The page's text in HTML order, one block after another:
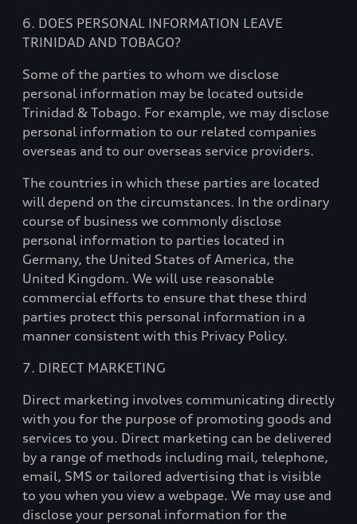
6. DOES PERSONAL INFORMATION LEAVE
TRINIDAD AND TOBAGO?
Some of the parties to whom we disclose
personal information may be located outside
Trinidad & Tobago. For example, we may disclose
personal information to our related companies
overseas and to our overseas service providers.
The countries in which these parties are located
will depend on the circumstances. In the ordinary
course of business we commonly disclose
personal information to parties located in
Germany, the United States of America, the
United Kingdom. We will use reasonable
commercial efforts to ensure that these third
parties protect this personal information in a
manner consistent with this Privacy Policy.
7. DIRECT MARKETING
Direct marketing involves communicating directly
with you for the purpose of promoting goods and
services to you. Direct marketing can be delivered
by a range of methods including mail, telephone,
email, SMS or tailored advertising that is visible
to you when you view a webpage. We may use and
disclose your personal information for the